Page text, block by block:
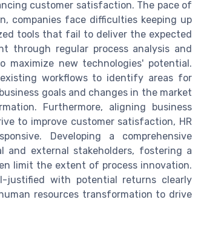
customer satisfaction. The pace of
companies face difficulties keeping up
tools that fail to deliver the expected
through regular process analysis and
new technologies' potential.
workflows to identify areas for
goals and changes in the market
Furthermore, aligning business
to improve customer satisfaction, HR
Developing a comprehensive
and external stakeholders, fostering a
limit the extent of process innovation.
justified with potential returns clearly
resources transformation to drive